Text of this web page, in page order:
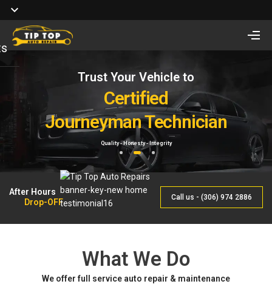
Looking for Vehicle
Remote Start Installation?
Starting at $410 One way and $470 Two way.
Trust Your Vehicle to
Certified
Journeyman Technician
Quality - Honesty - Integrity
Full Service of
Auto Repair
& Maintenance
By Qualified Journeyman
1 2 3
After Hours
Drop-OFF
Call us - (306) 974 2886
What We Do
We offer full service auto repair & maintenance